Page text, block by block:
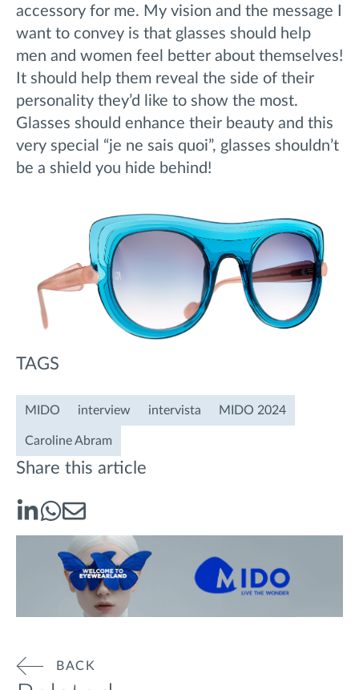
accessory for me. My vision and the message I
want to convey is that glasses should help
men and women feel better about themselves!
It should help them reveal the side of their
personality they’d like to show the most.
Glasses should enhance their beauty and this
very special “je ne sais quoi”, glasses shouldn’t
be a shield you hide behind!
TAGS
MIDO interview intervista MIDO 2024
Caroline Abram
Share this article
BACK